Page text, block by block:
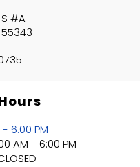
S #A
6:00 PM
AM - 6:00 PM